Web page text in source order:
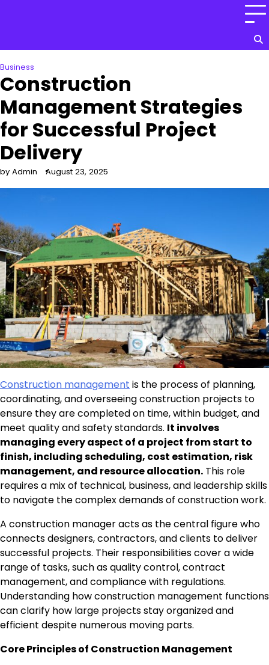
Business
Construction
Management Strategies
for Successful Project
Delivery
by Admin August 23, 2025
Construction management is the process of planning,
coordinating, and overseeing construction projects to
ensure they are completed on time, within budget, and
meet quality and safety standards. It involves
managing every aspect of a project from start to
finish, including scheduling, cost estimation, risk
management, and resource allocation. This role
requires a mix of technical, business, and leadership skills
to navigate the complex demands of construction work.
A construction manager acts as the central figure who
connects designers, contractors, and clients to deliver
successful projects. Their responsibilities cover a wide
range of tasks, such as quality control, contract
management, and compliance with regulations.
Understanding how construction management functions
can clarify how large projects stay organized and
efficient despite numerous moving parts.
Core Principles of Construction Management